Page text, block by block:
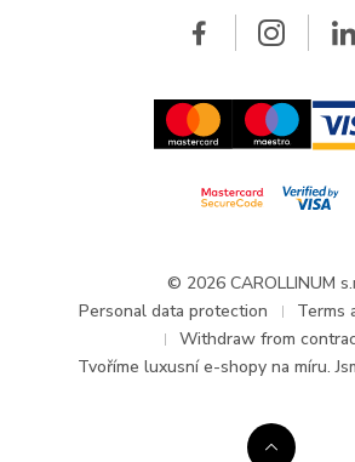
Updates and Announcements
© 2026 CAROLLINUM
Personal data protection
Terms
Withdraw from
Tvoříme luxusní e-shopy na míru.